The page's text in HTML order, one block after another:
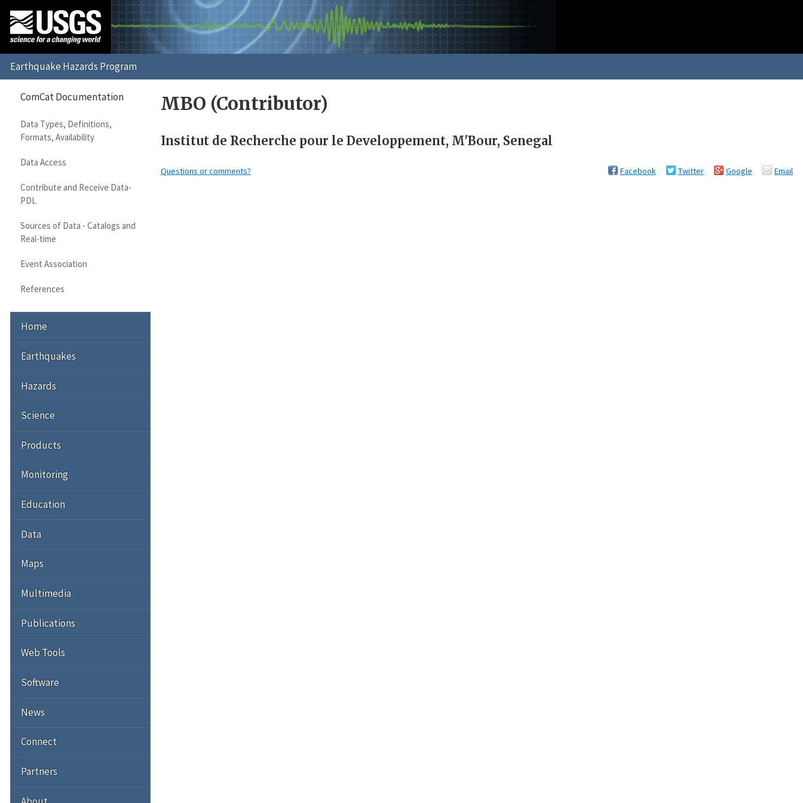
MBO (Contributor)
Institut de Recherche pour le Developpement, M'Bour, Senegal
Questions or comments? Facebook Twitter Google Email
ComCat Documentation
Data Types, Definitions,
Formats, Availability
Data Access
Contribute and Receive Data-
PDL
Sources of Data - Catalogs and
Real-time
Event Association
References
Home
Earthquakes
Hazards
Science
Products
Monitoring
Education
Data
Maps
Multimedia
Publications
Web Tools
Software
News
Connect
Partners